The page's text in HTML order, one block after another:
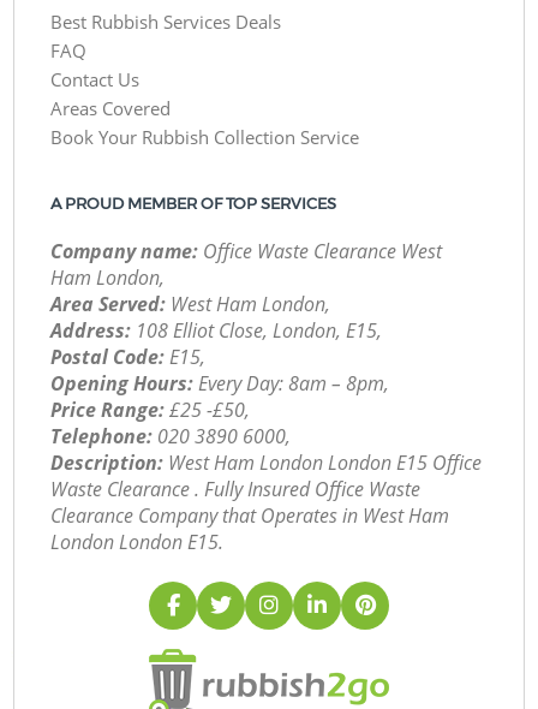
Best Rubbish Services Deals
FAQ
Contact Us
Areas Covered
Book Your Rubbish Collection Service
A PROUD MEMBER OF TOP SERVICES
Company name: Office Waste Clearance West
Ham London,
Area Served: West Ham London,
Address: 108 Elliot Close, London, E15,
Postal Code:E15,
Opening Hours:Every Day: 8am – 8pm,
Price Range:£25 -£50,
Telephone: ‎020 3890 6000,
Description: West Ham London London E15 Office
Waste Clearance . Fully Insured Office Waste
Clearance Company that Operates in West Ham
London London E15.